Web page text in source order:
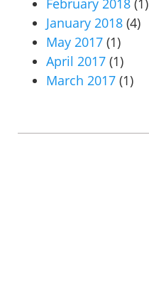
February 2018 (1)
January 2018 (4)
May 2017 (1)
April 2017 (1)
March 2017 (1)